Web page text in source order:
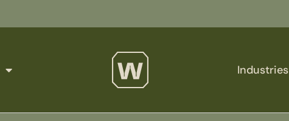
Industries